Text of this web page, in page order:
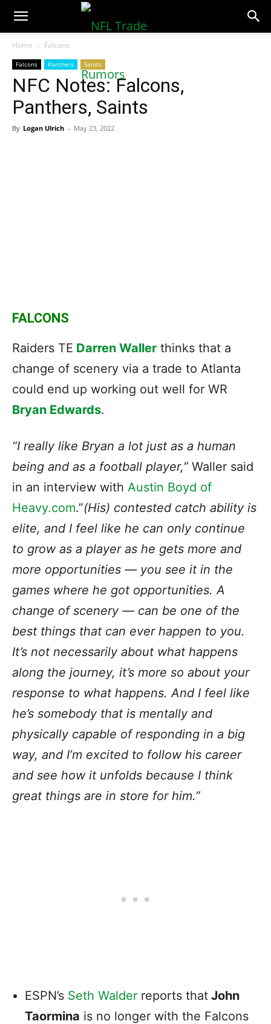
NFLTradeRumors.co
Home Falcons
Falcons Panthers Saints
NFC Notes: Falcons,
Panthers, Saints
By Logan Ulrich - May 23, 2022
FALCONS
Raiders TE Darren Waller thinks that a
change of scenery via a trade to Atlanta
could end up working out well for WR
Bryan Edwards.
“I really like Bryan a lot just as a human
being and as a football player,” Waller said
in an interview with Austin Boyd of
Heavy.com.”(His) contested catch ability is
elite, and I feel like he can only continue
to grow as a player as he gets more and
more opportunities — you see it in the
games where he got opportunities. A
change of scenery — can be one of the
best things that can ever happen to you.
It’s not necessarily about what happens
along the journey, it’s more so about your
response to what happens. And I feel like
he’s somebody that is mentally and
physically capable of responding in a big
way, and I’m excited to follow his career
and see how it unfolds because I think
great things are in store for him.”
ESPN’s Seth Walder reports that John
Taormina is no longer with the Falcons